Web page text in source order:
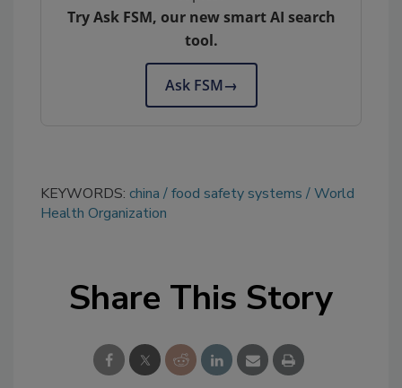
Try Ask FSM, our new smart AI search
tool.
Ask FSM→
KEYWORDS: china food safety systems
World
Health Organization
Share This Story